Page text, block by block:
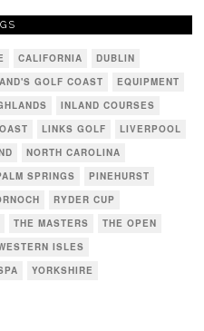
CALIFORNIA
DUBLIN
GOLF COAST
EQUIPMENT
INLAND COURSES
LINKS GOLF
LIVERPOOL
NORTH CAROLINA
SPRINGS
PINEHURST
RYDER CUP
THE MASTERS
THE OPEN
ISLES
YORKSHIRE